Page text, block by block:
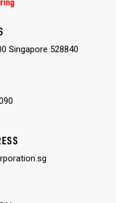
Singapore 528840